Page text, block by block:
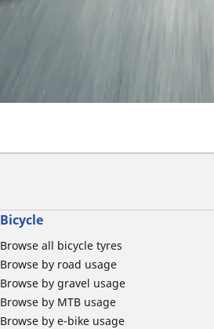
Bicycle
Browse all bicycle tyres
Browse by road usage
Browse by gravel usage
Browse by MTB usage
Browse by e-bike usage